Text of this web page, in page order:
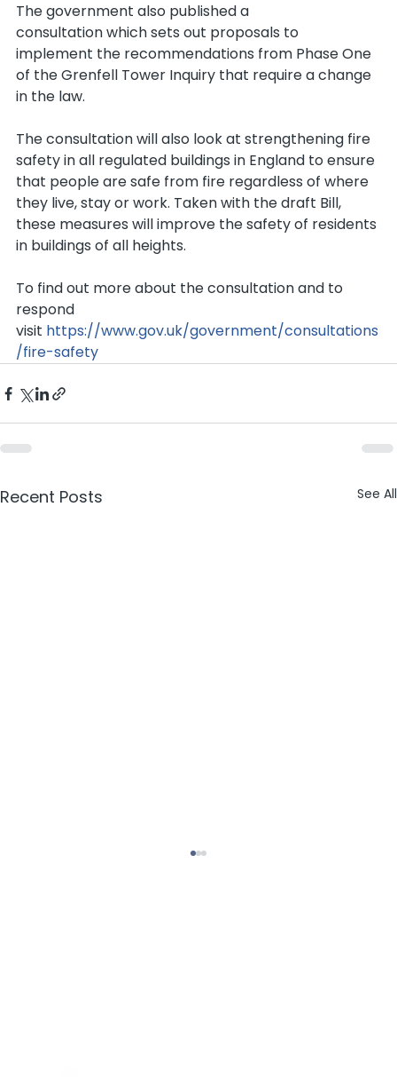
The government also published a
consultation which sets out proposals to
implement the recommendations from Phase One
of the Grenfell Tower Inquiry that require a change
in the law.
The consultation will also look at strengthening fire
safety in all regulated buildings in England to ensure
that people are safe from fire regardless of where
they live, stay or work. Taken with the draft Bill,
these measures will improve the safety of residents
in buildings of all heights.
To find out more about the consultation and to
respond
visit https://www.gov.uk/government/consultations
/fire-safety
Recent Posts See All